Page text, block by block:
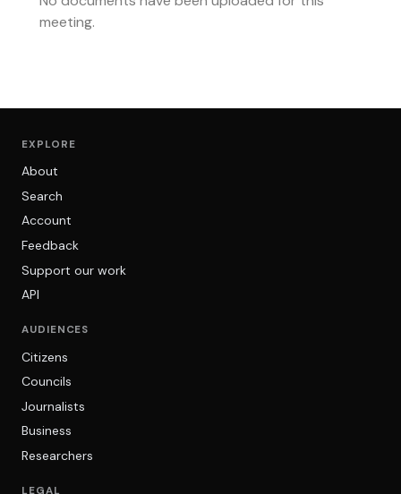
meeting.
EXPLORE
About
Search
Account
Feedback
Support our work
API
AUDIENCES
Citizens
Councils
Journalists
Business
Researchers
LEGAL